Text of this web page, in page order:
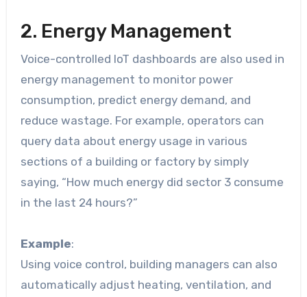
2. Energy Management
Voice-controlled IoT dashboards are also used in
energy management to monitor power
consumption, predict energy demand, and
reduce wastage. For example, operators can
query data about energy usage in various
sections of a building or factory by simply
saying, “How much energy did sector 3 consume
in the last 24 hours?”
Example:
Using voice control, building managers can also
automatically adjust heating, ventilation, and